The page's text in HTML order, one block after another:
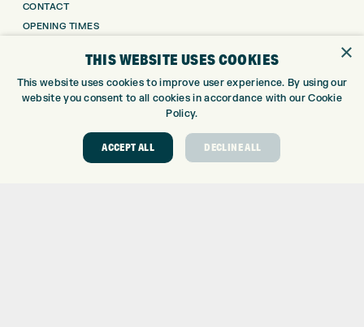
CONTACT
OPENING TIMES
WE’RE HIRING!
GOLF CENTRE
CUSTOM FITTING
×
THIS WEBSITE USES COOKIES
This website uses cookies to improve user experience. By using our
website you consent to all cookies in accordance with our Cookie
Policy.
ACCEPT ALL DECLINE ALL